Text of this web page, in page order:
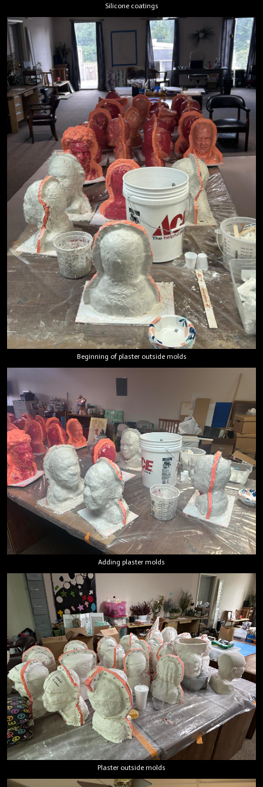
Silicone coatings
Beginning of plaster outside molds
Adding plaster molds
Plaster outside molds